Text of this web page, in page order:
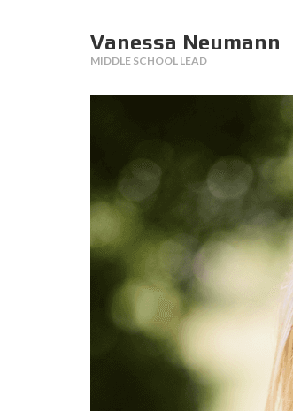
Vanessa Neumann
MIDDLE SCHOOL LEAD